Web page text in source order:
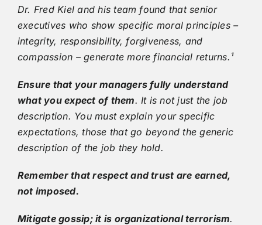
Dr. Fred Kiel and his team found that senior
executives who show specific moral principles –
integrity, responsibility, forgiveness, and
compassion – generate more financial returns.¹
Ensure that your managers fully understand
what you expect of them. It is not just the job
description. You must explain your specific
expectations, those that go beyond the generic
description of the job they hold.
Remember that respect and trust are earned,
not imposed.
Mitigate gossip; it is organizational terrorism.